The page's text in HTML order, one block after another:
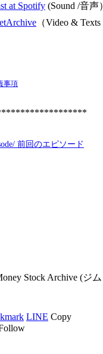
at Spotify (Sound /音声）
（Video &
事項
前回のエピソード
Stock Archive (ジ
LINE Copy